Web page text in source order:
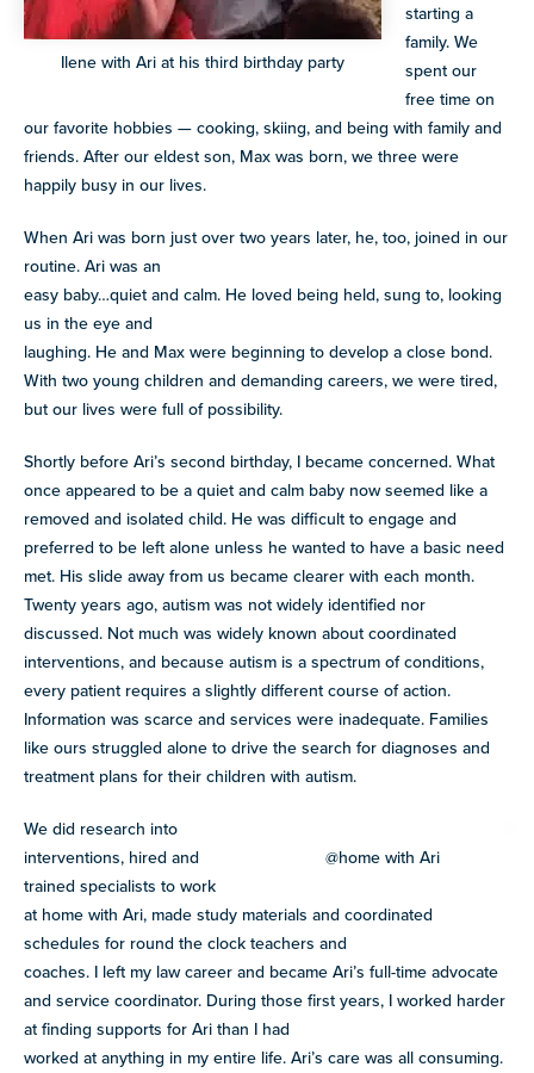
Ilene with Ari at his third birthday party
starting a
family. We
spent our
free time on
our favorite hobbies — cooking, skiing, and being with family and
friends. After our eldest son, Max was born, we three were
happily busy in our lives.
When Ari was born just over two years later, he, too, joined in our
routine. Ari was an
easy baby…quiet and calm. He loved being held, sung to, looking
us in the eye and
laughing. He and Max were beginning to develop a close bond.
With two young children and demanding careers, we were tired,
but our lives were full of possibility.
Shortly before Ari’s second birthday, I became concerned. What
once appeared to be a quiet and calm baby now seemed like a
removed and isolated child. He was difficult to engage and
preferred to be left alone unless he wanted to have a basic need
met. His slide away from us became clearer with each month.
Twenty years ago, autism was not widely identified nor
discussed. Not much was widely known about coordinated
interventions, and because autism is a spectrum of conditions,
every patient requires a slightly different course of action.
Information was scarce and services were inadequate. Families
like ours struggled alone to drive the search for diagnoses and
treatment plans for their children with autism.
@home with Ari
We did research into
interventions, hired and
trained specialists to work
at home with Ari, made study materials and coordinated
schedules for round the clock teachers and
coaches. I left my law career and became Ari’s full-time advocate
and service coordinator. During those first years, I worked harder
at finding supports for Ari than I had
worked at anything in my entire life. Ari’s care was all consuming.